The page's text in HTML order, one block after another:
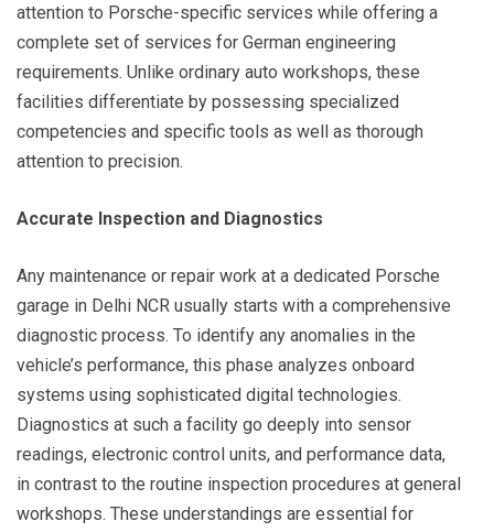
attention to Porsche-specific services while offering a
complete set of services for German engineering
requirements. Unlike ordinary auto workshops, these
facilities differentiate by possessing specialized
competencies and specific tools as well as thorough
attention to precision.
Accurate Inspection and Diagnostics
Any maintenance or repair work at a dedicated Porsche
garage in Delhi NCR usually starts with a comprehensive
diagnostic process. To identify any anomalies in the
vehicle’s performance, this phase analyzes onboard
systems using sophisticated digital technologies.
Diagnostics at such a facility go deeply into sensor
readings, electronic control units, and performance data,
in contrast to the routine inspection procedures at general
workshops. These understandings are essential for